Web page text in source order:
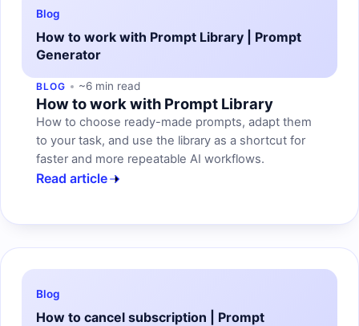
Blog
How to work with Prompt Library | Prompt
Generator
BLOG ~6 min read
How to work with Prompt Library
How to choose ready-made prompts, adapt them
to your task, and use the library as a shortcut for
faster and more repeatable AI workflows.
Read article
Blog
How to cancel subscription | Prompt